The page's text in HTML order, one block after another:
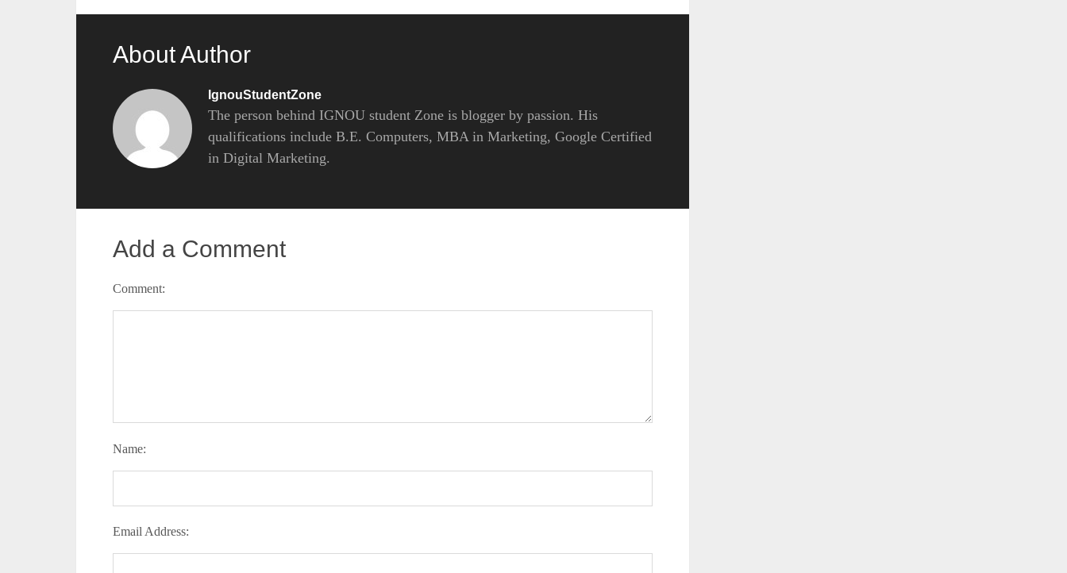
About Author
IgnouStudentZone
The person behind IGNOU student Zone is blogger by passion. His
qualifications include B.E. Computers, MBA in Marketing, Google Certified
in Digital Marketing.
Add a Comment
Comment:
Name:
Email Address: